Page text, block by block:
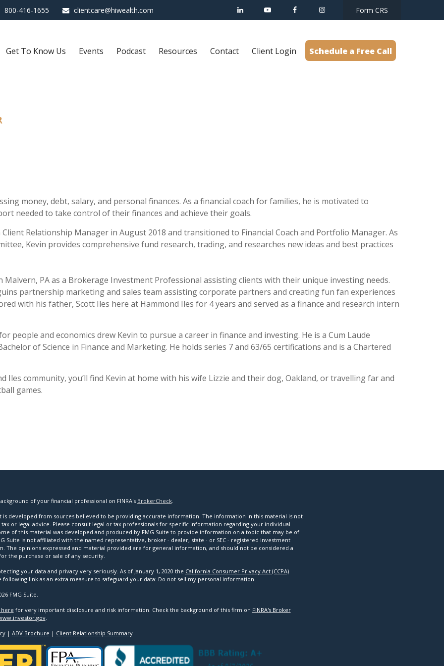
800-416-1655 clientcare@hiwealth.com Form CRS
Get To Know Us Events Podcast Resources Contact Client Login Schedule a Free Call
money, debt, salary, and personal finances. As a financial coach for families, he is motivated to
needed to take control of their finances and achieve their goals.
Relationship Manager in August 2018 and transitioned to Financial Coach and Portfolio Manager. As
Kevin provides comprehensive fund research, trading, and researches new ideas and best practices
PA as a Brokerage Investment Professional assisting clients with their unique investing needs.
partnership marketing and sales team assisting corporate partners and creating fun fan experiences
with his father, Scott Iles here at Hammond Iles for 4 years and served as a finance and research intern
people and economics drew Kevin to pursue a career in finance and investing. He is a Cum Laude
of Science in Finance and Marketing. He holds series 7 and 63/65 certifications and is a Chartered
Iles community, you’ll find Kevin at home with his wife Lizzie and their dog, Oakland, or travelling far and
games.
of your financial professional on FINRA's BrokerCheck.
is developed from sources believed to be providing accurate information. The information in this material is not
or legal advice. Please consult legal or tax professionals for specific information regarding your individual
of this material was developed and produced by FMG Suite to provide information on a topic that may be of
Suite is not affiliated with the named representative, broker - dealer, state - or SEC - registered investment
The opinions expressed and material provided are for general information, and should not be considered a
the purchase or sale of any security.
your data and privacy very seriously. As of January 1, 2020 the California Consumer Privacy Act (CCPA)
following link as an extra measure to safeguard your data: Do not sell my personal information.
FMG Suite.
for very important disclosure and risk information. Check the background of this firm on FINRA's Broker
.
| ADV Brochure | Client Relationship Summary